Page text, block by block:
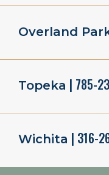
Overland
Topeka | 785-
Wichita | 316-